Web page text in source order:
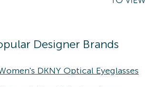
Designer Brands
DKNY Optical Eyeglasses